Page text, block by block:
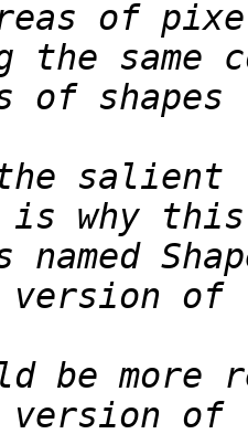
the same
salient
named
be more